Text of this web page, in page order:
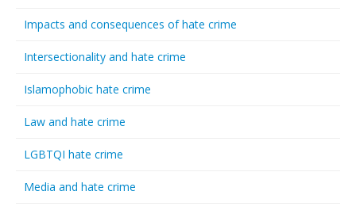
Impacts and consequences of hate crime
Intersectionality and hate crime
Islamophobic hate crime
Law and hate crime
LGBTQI hate crime
Media and hate crime